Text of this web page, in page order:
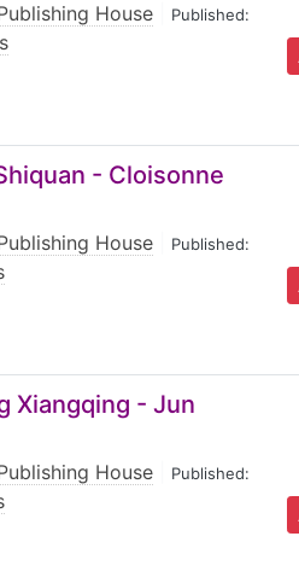
House Published:
- Cloisonne
House Published:
Xiangqing - Jun
House Published: